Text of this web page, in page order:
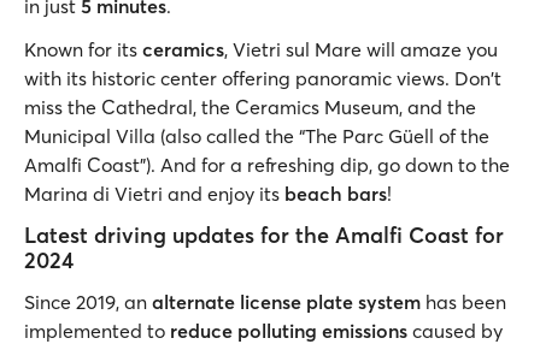
in just 5 minutes.
Known for its ceramics, Vietri sul Mare will amaze you
with its historic center offering panoramic views. Don't
miss the Cathedral, the Ceramics Museum, and the
Municipal Villa (also called the “The Parc Güell of the
Amalfi Coast”). And for a refreshing dip, go down to the
Marina di Vietri and enjoy its beach bars!
Latest driving updates for the Amalfi Coast for
2024
Since 2019, an alternate license plate system has been
implemented to reduce polluting emissions caused by